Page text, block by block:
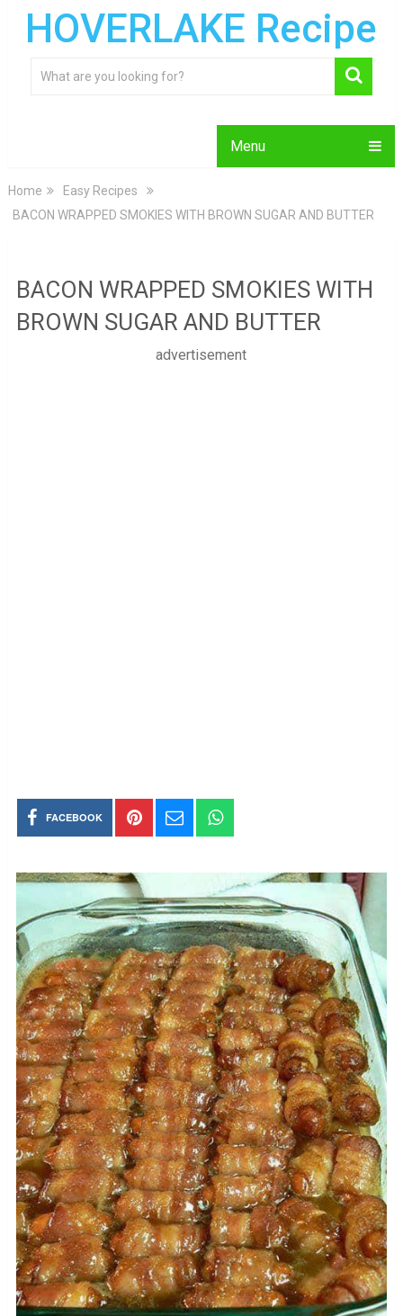
HOVERLAKE Recipe
Menu
Home
Easy Recipes
BACON WRAPPED SMOKIES WITH BROWN SUGAR AND BUTTER
BACON WRAPPED SMOKIES WITH
BROWN SUGAR AND BUTTER
advertisement
FACEBOOK